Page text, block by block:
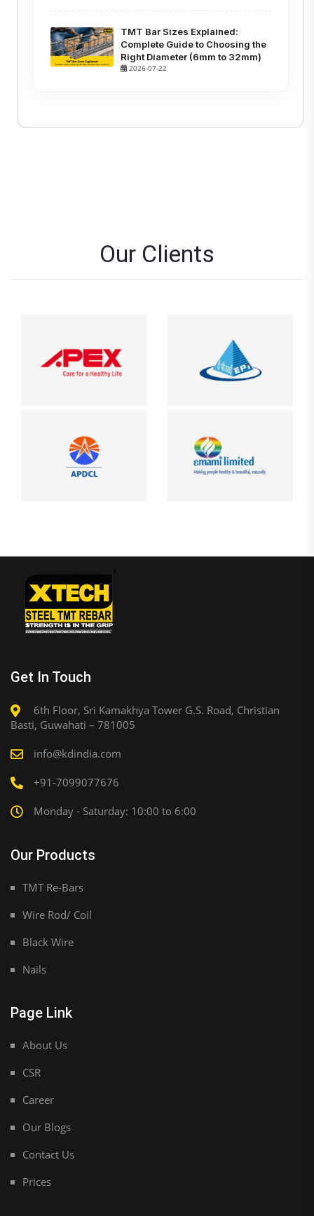
TMT Bar Sizes Explained:
Complete Guide to Choosing the
Right Diameter (6mm to 32mm)
2026-07-22
Our Clients
Get In Touch
6th Floor, Sri Kamakhya Tower G.S. Road, Christian
Basti, Guwahati – 781005
info@kdindia.com
+91-7099077676
Monday - Saturday: 10:00 to 6:00
Our Products
TMT Re-Bars
Wire Rod/ Coil
Black Wire
Nails
Page Link
About Us
CSR
Career
Our Blogs
Contact Us
Prices